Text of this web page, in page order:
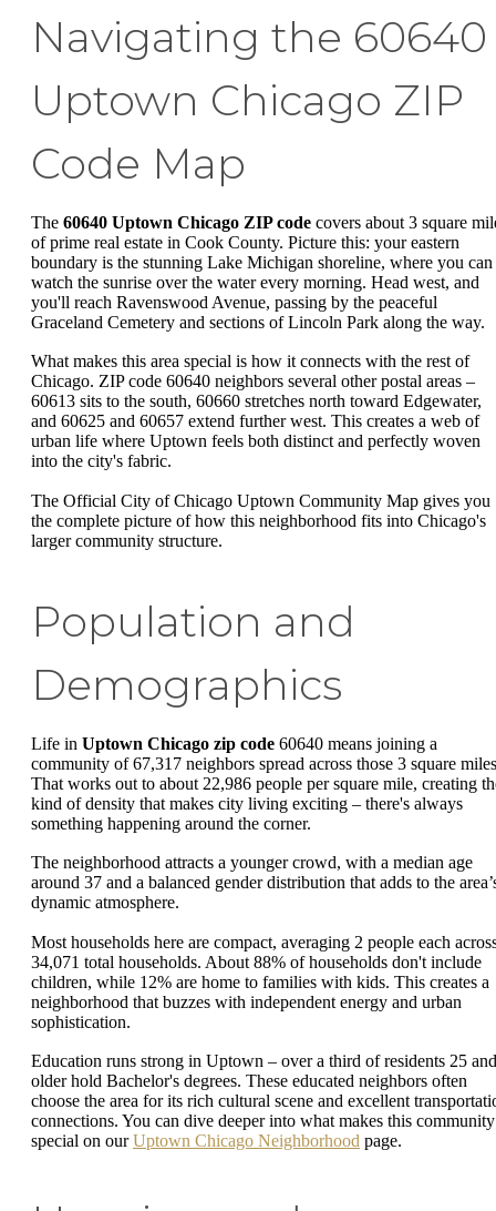
Navigating the 60640
Uptown Chicago ZIP
Code Map
The 60640 Uptown Chicago ZIP code covers about 3 square
of prime real estate in Cook County. Picture this: your eastern
boundary is the stunning Lake Michigan shoreline, where you can
watch the sunrise over the water every morning. Head west, and
you'll reach Ravenswood Avenue, passing by the peaceful
Graceland Cemetery and sections of Lincoln Park along the way.
What makes this area special is how it connects with the rest of
Chicago. ZIP code 60640 neighbors several other postal areas –
60613 sits to the south, 60660 stretches north toward Edgewater,
and 60625 and 60657 extend further west. This creates a web of
urban life where Uptown feels both distinct and perfectly woven
into the city's fabric.
The Official City of Chicago Uptown Community Map gives you
the complete picture of how this neighborhood fits into Chicago's
larger community structure.
Population and
Demographics
Life in Uptown Chicago zip code 60640 means joining a
community of 67,317 neighbors spread across those 3 square
That works out to about 22,986 people per square mile, creating
kind of density that makes city living exciting – there's always
something happening around the corner.
The neighborhood attracts a younger crowd, with a median age
around 37 and a balanced gender distribution that adds to the
dynamic atmosphere.
Most households here are compact, averaging 2 people each
34,071 total households. About 88% of households don't include
children, while 12% are home to families with kids. This creates a
neighborhood that buzzes with independent energy and urban
sophistication.
Education runs strong in Uptown – over a third of residents 25 and
older hold Bachelor's degrees. These educated neighbors often
choose the area for its rich cultural scene and excellent
connections. You can dive deeper into what makes this community
special on ourUptown Chicago Neighborhood page.